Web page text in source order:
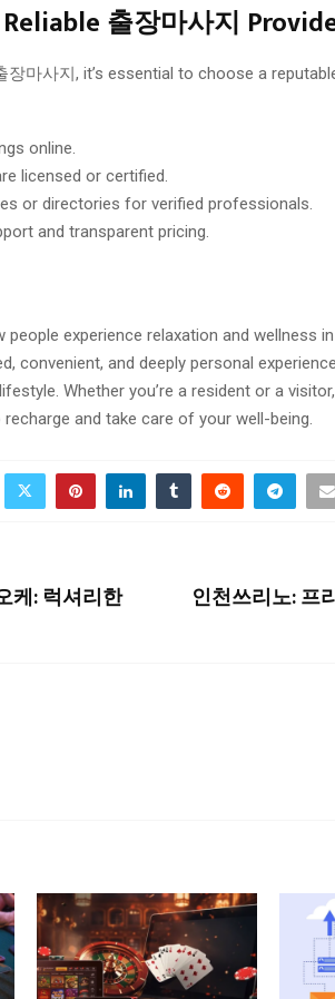
출장마사지
마사지, it’s essential to choose a
online.
licensed or certified.
or directories for verified professionals.
and transparent pricing.
experience relaxation and wellness
convenient, and deeply personal
Whether you’re a resident or a
and take care of your well-being.
케: 럭셔리한 인천쓰리노: 프